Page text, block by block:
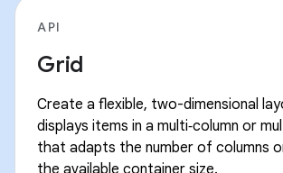
API
Grid
Create a flexible, two-dimensional
displays items in a multi‑column or
that adapts the number of columns
the available container size.